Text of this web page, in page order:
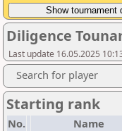
Diligence
Last update 16.05.2025
Search for player
Starting rank
No. Name